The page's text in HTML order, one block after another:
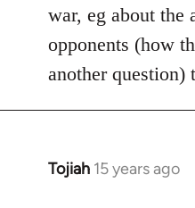
war, eg about the
opponents (how
another
Tojiah 15 years ago
In